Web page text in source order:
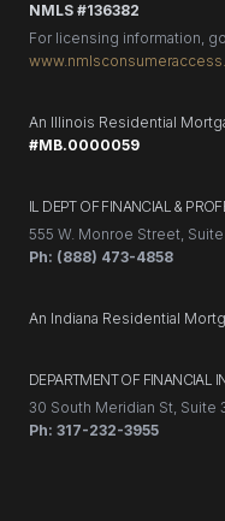
NMLS #136382
For licensing information,
An Illinois Residential
#MB.0000059
IL DEPT OF FINANCIAL &
555 W. Monroe Street,
Ph: (888) 473-4858
An Indiana Residential
DEPARTMENT OF FINANCIAL
30 South Meridian St, Suite
Ph: 317-232-3955